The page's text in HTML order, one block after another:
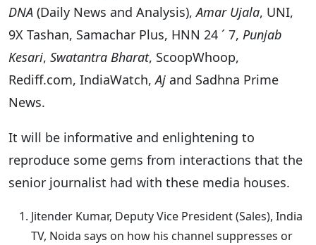
DNA (Daily News and Analysis),Amar Ujala, UNI,
9X Tashan, Samachar Plus, HNN 24 ´ 7, Punjab
Kesari, Swatantra Bharat, ScoopWhoop,
Rediff.com, IndiaWatch,Aj and Sadhna Prime
News.
It will be informative and enlightening to
reproduce some gems from interactions that the
senior journalist had with these media houses.
Jitender Kumar, Deputy Vice President (Sales), India
TV, Noida says on how his channel suppresses or